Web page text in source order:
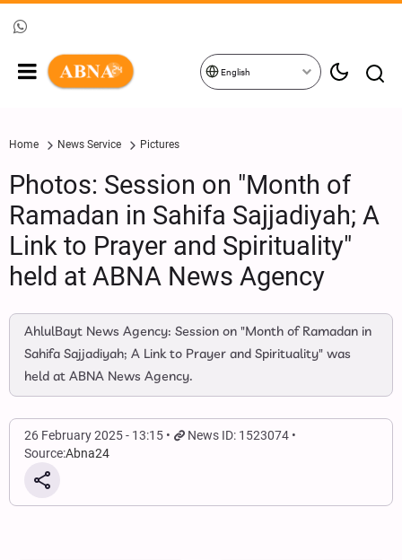
English
Home News Service Pictures
Photos: Session on "Month of
Ramadan in Sahifa Sajjadiyah; A
Link to Prayer and Spirituality"
held at ABNA News Agency
AhlulBayt News Agency: Session on "Month of Ramadan in
Sahifa Sajjadiyah; A Link to Prayer and Spirituality" was
held at ABNA News Agency.
26 February 2025 - 13:15
News ID: 1523074
Source:Abna24